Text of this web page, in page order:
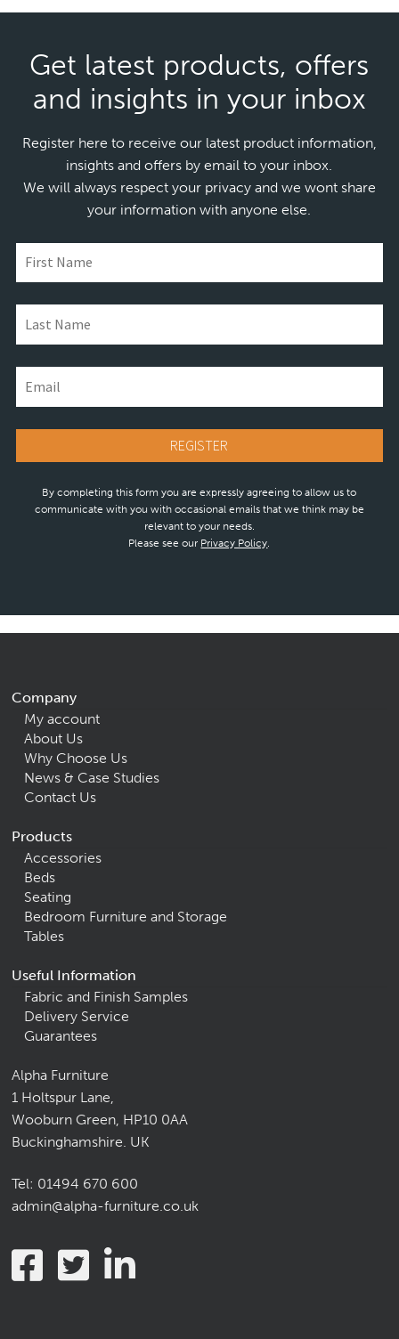
Get latest products, offers
and insights in your inbox
Register here to receive our latest product information,
insights and offers by email to your inbox.
We will always respect your privacy and we wont share
your information with anyone else.
By completing this form you are expressly agreeing to allow us to
communicate with you with occasional emails that we think may be
relevant to your needs.
Please see our Privacy Policy
Company
My account
About Us
Why Choose Us
News & Case Studies
Contact Us
Products
Accessories
Beds
Seating
Bedroom Furniture and Storage
Tables
Useful Information
Fabric and Finish Samples
Delivery Service
Guarantees
Alpha Furniture
1 Holtspur Lane,
Wooburn Green, HP10 0AA
Buckinghamshire. UK
Tel: 01494 670 600
admin@alpha-furniture.co.uk